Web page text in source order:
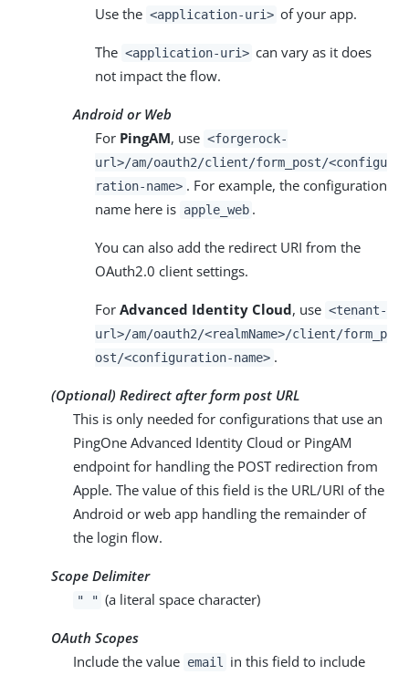
Use the <application-uri> of your app.
The <application-uri> can vary as it does
not impact the flow.
Android or Web
For PingAM, use <forgerock-
url>/am/oauth2/client/form_post/<configu
ration-name> . For example, the configuration
name here is apple_web .
You can also add the redirect URI from the
OAuth2.0 client settings.
For Advanced Identity Cloud, use <tenant-
url>/am/oauth2/<realmName>/client/form_p
ost/<configuration-name> .
(Optional) Redirect after form post URL
This is only needed for configurations that use an
PingOne Advanced Identity Cloud or PingAM
endpoint for handling the POST redirection from
Apple. The value of this field is the URL/URI of the
Android or web app handling the remainder of
the login flow.
Scope Delimiter
" " (a literal space character)
OAuth Scopes
Include the value email in this field to include